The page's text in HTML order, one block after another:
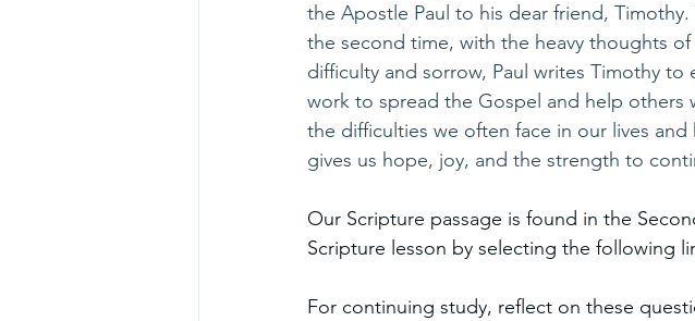
the Apostle Paul to his dear friend,
the second time, with the heavy thoughts
difficulty and sorrow, Paul writes Timothy to
work to spread the Gospel and help others
the difficulties we often face in our lives
gives us hope, joy, and the strength to
Our Scripture passage is found in the
Scripture lesson by selecting the following
For continuing study, reflect on these